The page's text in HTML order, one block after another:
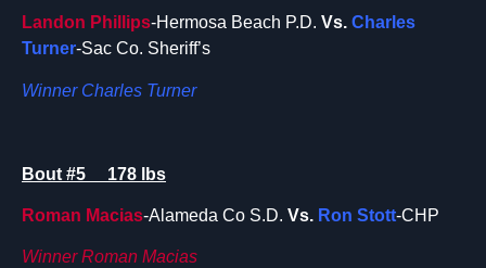
Landon Phillips-Hermosa Beach P.D. Vs. Charles
Turner-Sac Co. Sheriff’s
Winner Charles Turner
Bout #5 178 lbs
Roman Macias-Alameda Co S.D. Vs. Ron Stott-CHP
Winner Roman Macias